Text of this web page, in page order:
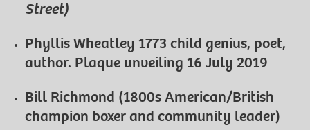
Street)
Phyllis Wheatley 1773 child genius, poet,
author. Plaque unveiling 16 July 2019
Bill Richmond (1800s American/British
champion boxer and community leader)